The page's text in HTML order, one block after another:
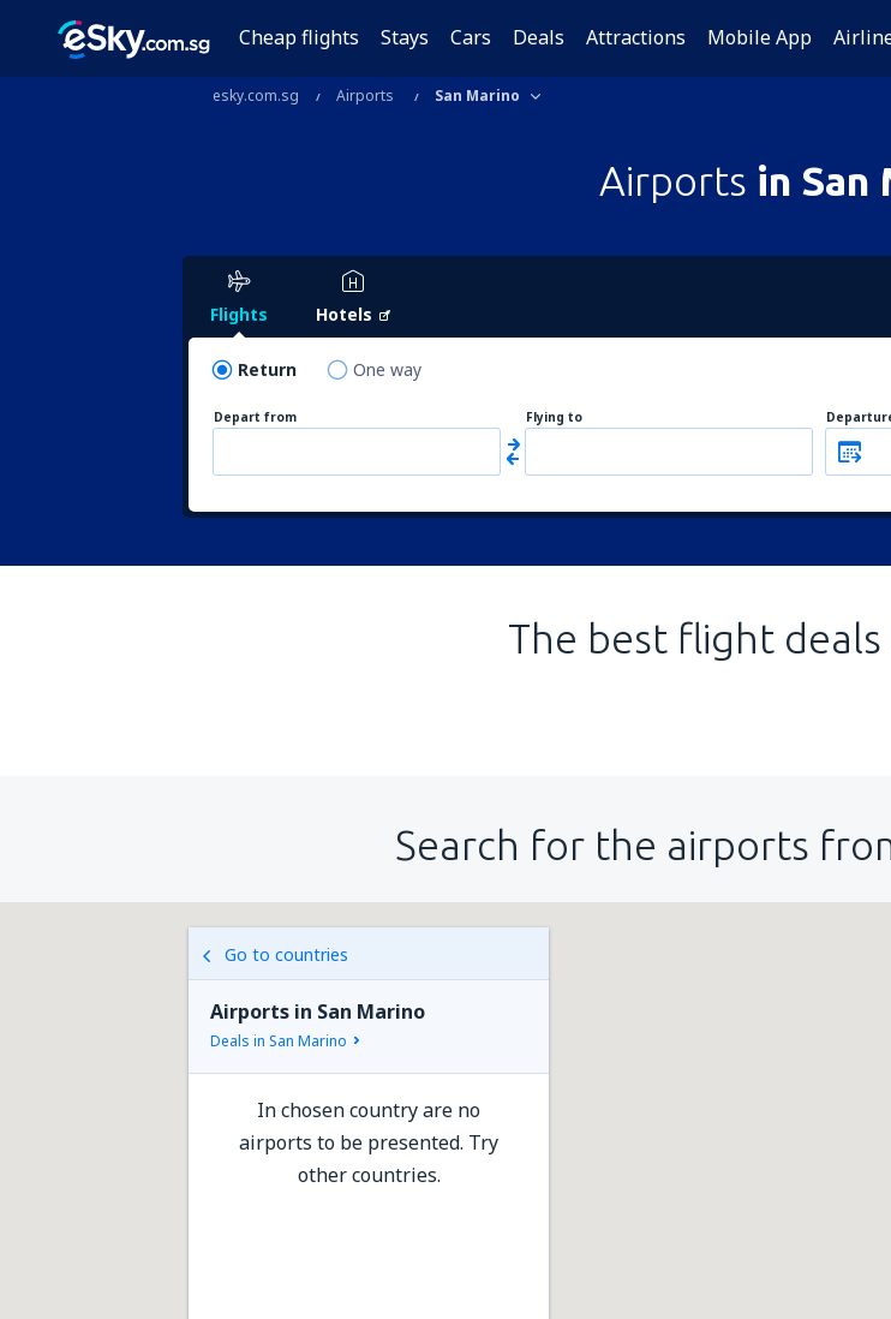
Cheap flights Stays Cars Deals Attractions Mobile App
esky.com.sg Airports San Marino
Airports in San
Flights Hotels
Return One way
Depart from Flying to
The best flight deals
Search for the airports
Go to countries
Airports in San Marino
Deals in San Marino
In chosen country are no
airports to be presented. Try
other countries.